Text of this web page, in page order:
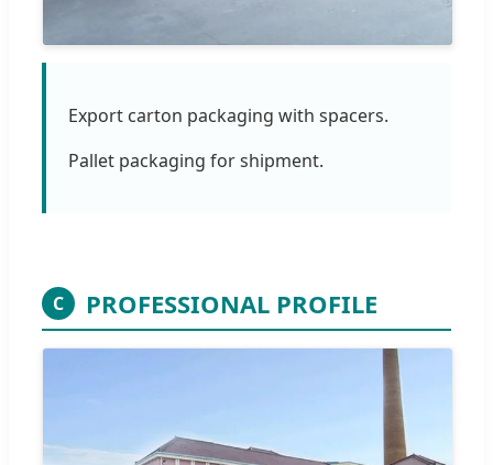
Export carton packaging with spacers.
Pallet packaging for shipment.
C PROFESSIONAL PROFILE